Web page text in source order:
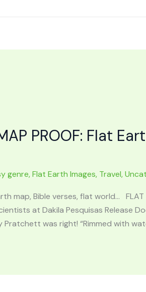
PROOF: Flat
genre,Flat Earth Images, Travel,
map, Bible verses, flat world… FLAT
at Dakila Pesquisas Release
was right! “Rimmed with